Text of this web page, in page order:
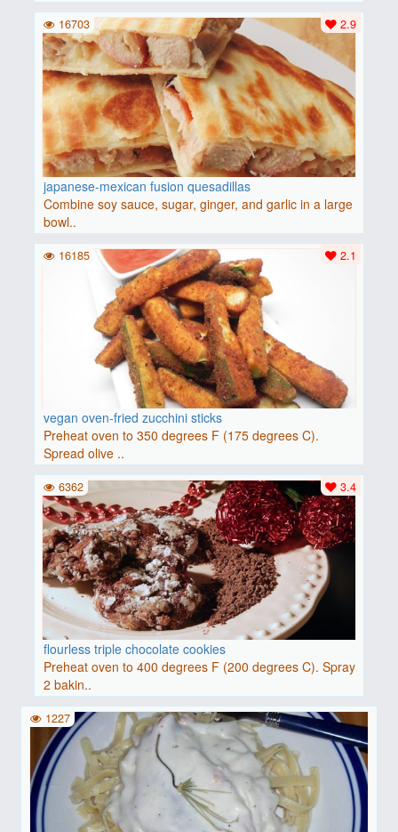
japanese-mexican fusion quesadillas
Combine soy sauce, sugar, ginger, and garlic in a large
bowl..
2.9
16703
vegan oven-fried zucchini sticks
Preheat oven to 350 degrees F (175 degrees C).
Spread olive ..
2.1
16185
flourless triple chocolate cookies
Preheat oven to 400 degrees F (200 degrees C). Spray
2 bakin..
3.4
6362
1227